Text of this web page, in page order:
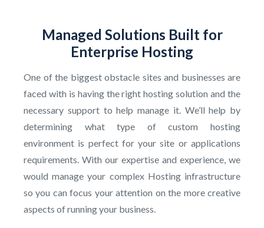
Managed Solutions Built for
Enterprise Hosting
One of the biggest obstacle sites and businesses are
faced with is having the right hosting solution and the
necessary support to help manage it. We’ll help by
determining what type of custom hosting
environment is perfect for your site or applications
requirements. With our expertise and experience, we
would manage your complex Hosting infrastructure
so you can focus your attention on the more creative
aspects of running your business.